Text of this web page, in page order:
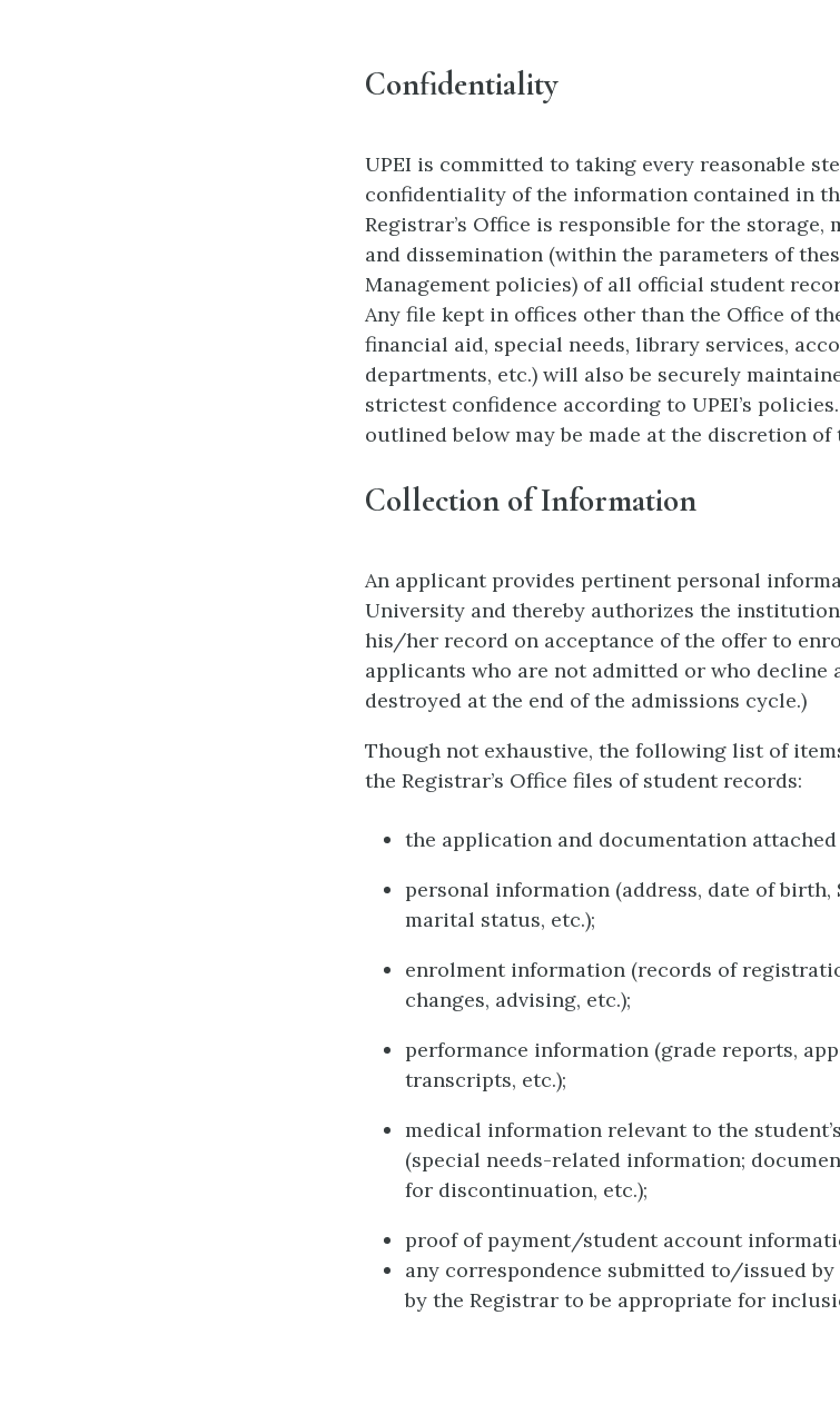
Confidentiality
UPEI is committed to taking every reasonable
confidentiality of the information contained in
Registrar’s Office is responsible for the storage,
and dissemination (within the parameters of
Management policies) of all official student
Any file kept in offices other than the Office of
financial aid, special needs, library services,
departments, etc.) will also be securely
strictest confidence according to UPEI’s
outlined below may be made at the discretion of
Collection of Information
An applicant provides pertinent personal
University and thereby authorizes the
his/her record on acceptance of the offer to
applicants who are not admitted or who decline
destroyed at the end of the admissions cycle.)
Though not exhaustive, the following list of
the Registrar’s Office files of student records:
the application and documentation
personal information (address, date of birth,
marital status, etc.);
enrolment information (records of
changes, advising, etc.);
performance information (grade reports,
transcripts, etc.);
medical information relevant to the
(special needs-related information;
for discontinuation, etc.);
proof of payment/student account
any correspondence submitted to/issued by
by the Registrar to be appropriate for